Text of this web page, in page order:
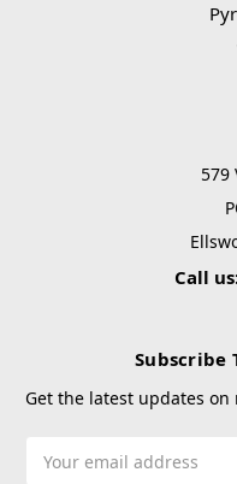
579
Call
Subscribe
Get the latest updates
Address